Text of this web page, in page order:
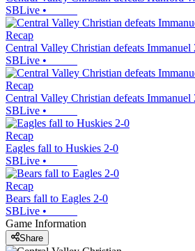
SBLive •
Recap
Central Valley Christian defeats Immanuel
SBLive •
Recap
Central Valley Christian defeats Immanuel
SBLive •
Recap
Eagles fall to Huskies 2-0
SBLive •
Recap
Bears fall to Eagles 2-0
SBLive •
Game Information
Share